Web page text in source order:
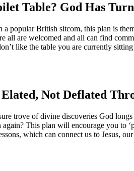
Table? God Has
a popular British sitcom, this plan is
all are welcomed and all can find
like the table you are currently
Not Deflated
trove of divine discoveries God
This plan will encourage you to
which can connect us to Jesus,